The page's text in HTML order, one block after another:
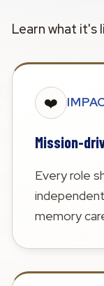
Learn what it's
❤️
Mission-
Every role
memory